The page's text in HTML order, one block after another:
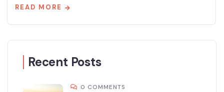
READ MORE
Recent Posts
0 COMMENTS